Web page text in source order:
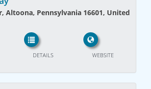
Altoona, Pennsylvania 16601, United
WEBSITE
DETAILS